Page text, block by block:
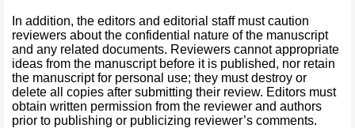
In addition, the editors and editorial staff must caution
reviewers about the confidential nature of the manuscript
and any related documents. Reviewers cannot appropriate
ideas from the manuscript before it is published, nor retain
the manuscript for personal use; they must destroy or
delete all copies after submitting their review. Editors must
obtain written permission from the reviewer and authors
prior to publishing or publicizing reviewer’s comments.